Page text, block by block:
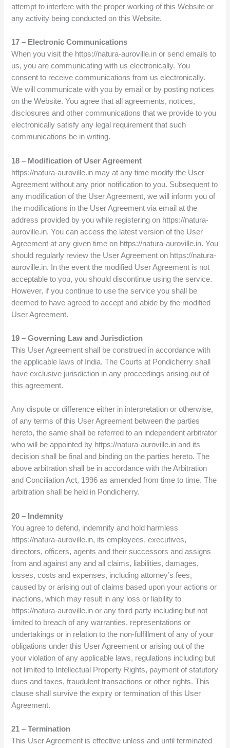
attempt to interfere with the proper working of this Website or
any activity being conducted on this Website.
17 – Electronic Communications
When you visit the https://natura-auroville.in or send emails to
us, you are communicating with us electronically. You
consent to receive communications from us electronically.
We will communicate with you by email or by posting notices
on the Website. You agree that all agreements, notices,
disclosures and other communications that we provide to you
electronically satisfy any legal requirement that such
communications be in writing.
18 – Modification of User Agreement
https://natura-auroville.in may at any time modify the User
Agreement without any prior notification to you. Subsequent to
any modification of the User Agreement, we will inform you of
the modifications in the User Agreement via email at the
address provided by you while registering on https://natura-
auroville.in. You can access the latest version of the User
Agreement at any given time on https://natura-auroville.in. You
should regularly review the User Agreement on https://natura-
auroville.in. In the event the modified User Agreement is not
acceptable to you, you should discontinue using the service.
However, if you continue to use the service you shall be
deemed to have agreed to accept and abide by the modified
User Agreement.
19 – Governing Law and Jurisdiction
This User Agreement shall be construed in accordance with
the applicable laws of India. The Courts at Pondicherry shall
have exclusive jurisdiction in any proceedings arising out of
this agreement.
Any dispute or difference either in interpretation or otherwise,
of any terms of this User Agreement between the parties
hereto, the same shall be referred to an independent arbitrator
who will be appointed by https://natura-auroville.in and its
decision shall be final and binding on the parties hereto. The
above arbitration shall be in accordance with the Arbitration
and Conciliation Act, 1996 as amended from time to time. The
arbitration shall be held in Pondicherry.
20 – Indemnity
You agree to defend, indemnify and hold harmless
https://natura-auroville.in, its employees, executives,
directors, officers, agents and their successors and assigns
from and against any and all claims, liabilities, damages,
losses, costs and expenses, including attorney’s fees,
caused by or arising out of claims based upon your actions or
inactions, which may result in any loss or liability to
https://natura-auroville.in or any third party including but not
limited to breach of any warranties, representations or
undertakings or in relation to the non-fulfillment of any of your
obligations under this User Agreement or arising out of the
your violation of any applicable laws, regulations including but
not limited to Intellectual Property Rights, payment of statutory
dues and taxes, fraudulent transactions or other rights. This
clause shall survive the expiry or termination of this User
Agreement.
21 – Termination
This User Agreement is effective unless and until terminated